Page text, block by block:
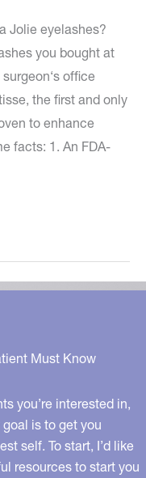
Jolie eyelashes?
you bought at
office
the first and only
to enhance
facts: 1. An FDA-
Must Know
you’re interested in,
is to get you
self. To start, I’d like
resources to start you